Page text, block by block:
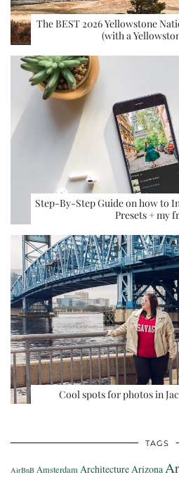
The BEST 2026 Yellowstone
(with a
Step-By-Step Guide on how to
Presets + my
Cool spots for photos in
TAGS
AirBnB AmsterdamArchitectureArizona